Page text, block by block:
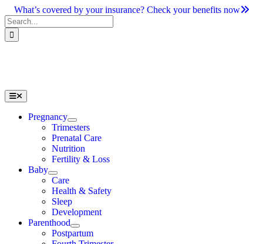
Skip
to
content
What’s covered by your insurance? Check your benefits now
Search
for:
Toggle
Navigation
Pregnancy
Trimesters
Prenatal Care
Nutrition
Fertility & Loss
Baby
Care
Health & Safety
Sleep
Development
Parenthood
Postpartum